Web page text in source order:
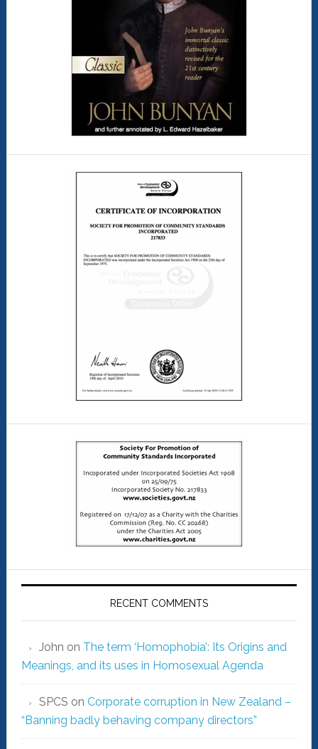
RECENT COMMENTS
John on The term ‘Homophobia’: Its Origins and
Meanings, and its uses in Homosexual Agenda
SPCS on Corporate corruption in New Zealand –
“Banning badly behaving company directors”